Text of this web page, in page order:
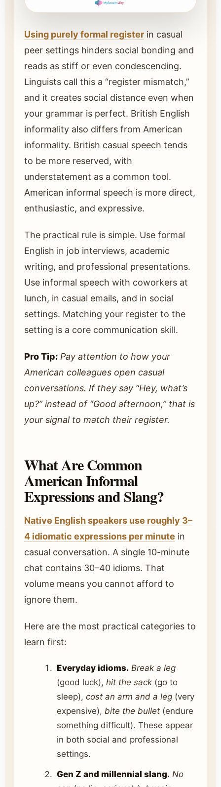
Using purely formal register in casual
peer settings hinders social bonding and
reads as stiff or even condescending.
Linguists call this a “register mismatch,”
and it creates social distance even when
your grammar is perfect. British English
informality also differs from American
informality. British casual speech tends
to be more reserved, with
understatement as a common tool.
American informal speech is more direct,
enthusiastic, and expressive.
The practical rule is simple. Use formal
English in job interviews, academic
writing, and professional presentations.
Use informal speech with coworkers at
lunch, in casual emails, and in social
settings. Matching your register to the
setting is a core communication skill.
Pro Tip: Pay attention to how your
American colleagues open casual
conversations. If they say “Hey, what’s
up?” instead of “Good afternoon,” that is
your signal to match their register.
What Are Common
American Informal
Expressions and Slang?
Native English speakers use roughly 3–
4 idiomatic expressions per minute in
casual conversation. A single 10-minute
chat contains 30–40 idioms. That
volume means you cannot afford to
ignore them.
Here are the most practical categories to
learn first:
Everyday idioms. Break a leg
(good luck), hit the sack (go to
sleep), cost an arm and a leg (very
expensive), bite the bullet (endure
something difficult). These appear
in both social and professional
settings.
Gen Z and millennial slang. No